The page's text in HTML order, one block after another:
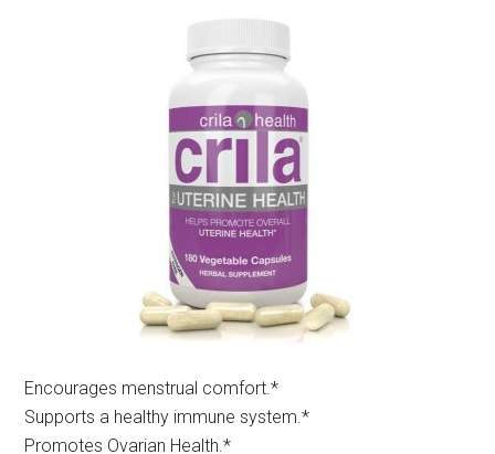
Encourages menstrual comfort.*​
Supports a healthy immune system.*
Promotes Ovarian Health.*